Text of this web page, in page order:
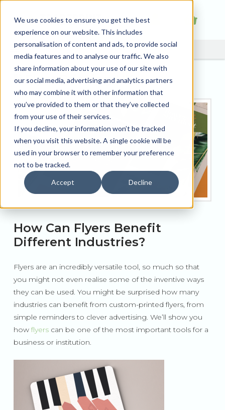
We use cookies to ensure you get the best
experience on our website. This includes
personalisation of content and ads, to provide social
media features and to analyse our traffic. We also
share information about your use of our site with
our social media, advertising and analytics partners
who may combine it with other information that
you’ve provided to them or that they’ve collected
from your use of their services.
If you decline, your information won’t be tracked
when you visit this website. A single cookie will be
used in your browser to remember your preference
not to be tracked.
Accept Decline
Flyer Printing UK
How Can Flyers Benefit
Different Industries?
Flyers are an incredibly versatile tool, so much so that
you might not even realise some of the inventive ways
they can be used. You might be surprised how many
industries can benefit from custom-printed flyers, from
simple reminders to clever advertising. We’ll show you
how flyerscan be one of the most important tools for a
business or institution.